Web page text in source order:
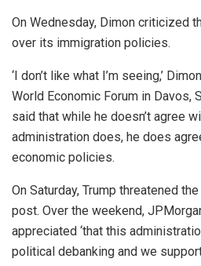
On Wednesday, Dimon criticized
over its immigration policies.
‘I don’t like what I’m seeing,’
World Economic Forum in Davos,
said that while he doesn’t agree
administration does, he does
economic policies.
On Saturday, Trump threatened
post. Over the weekend,
appreciated ‘that this
political debanking and we